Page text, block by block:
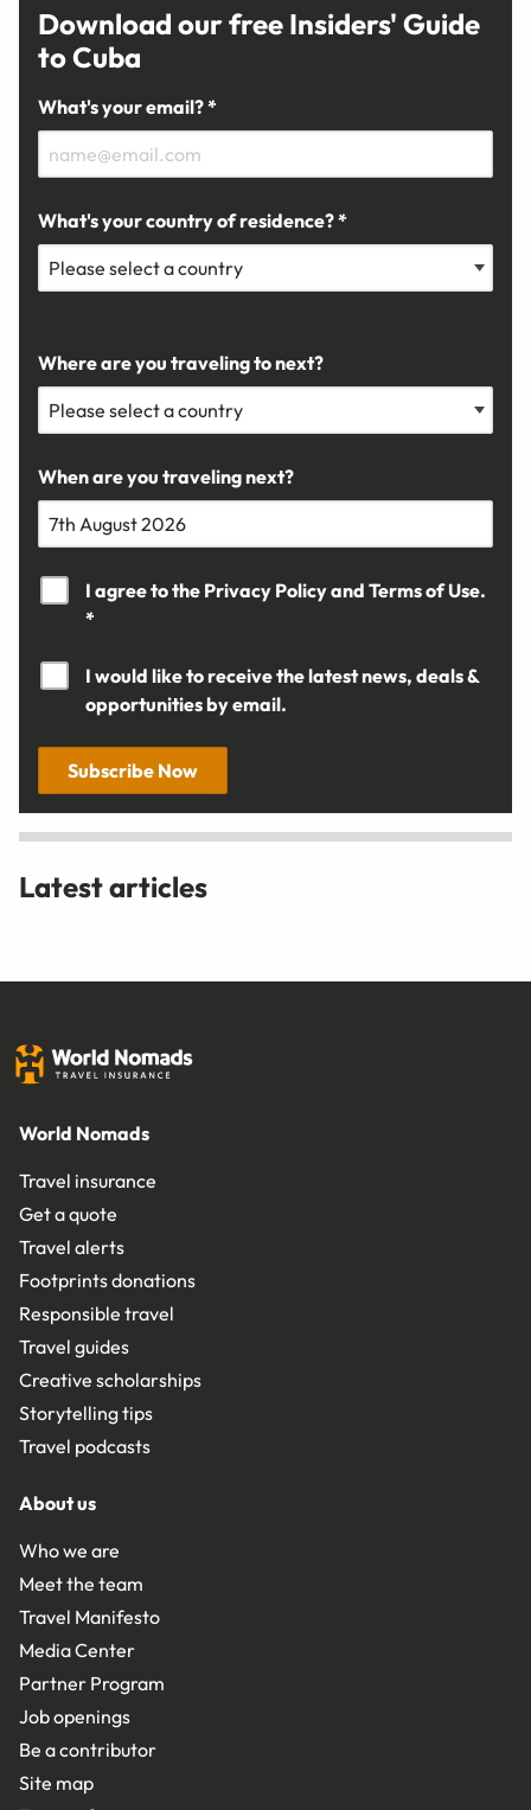
Download our free Insiders' Guide
to Cuba
What's your email? *
What's your country of residence? *
Where are you traveling to next?
When are you traveling next?
I agree to the Privacy Policyand Terms of Use.
*
I would like to receive the latest news, deals &
opportunities by email.
Subscribe Now
Latest articles
World Nomads
Travel insurance
Get a quote
Travel alerts
Footprints donations
Responsible travel
Travel guides
Creative scholarships
Storytelling tips
Travel podcasts
About us
Who we are
Meet the team
Travel Manifesto
Media Center
Partner Program
Job openings
Be a contributor
Site map